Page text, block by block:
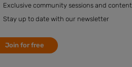
Exclusive community sessions and content
Stay up to date with our newsletter
Join for free